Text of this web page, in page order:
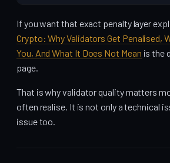
If you want that exact penalty layer
Crypto: Why Validators Get Penalised,
You, And What It Does Not Mean is the
page.
That is why validator quality matters
often realise. It is not only a technical
issue too.